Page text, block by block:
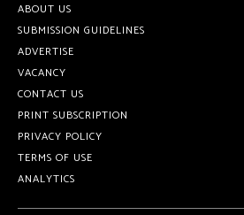
ABOUT US
SUBMISSION GUIDELINES
ADVERTISE
VACANCY
CONTACT US
PRINT SUBSCRIPTION
PRIVACY POLICY
TERMS OF USE
ANALYTICS